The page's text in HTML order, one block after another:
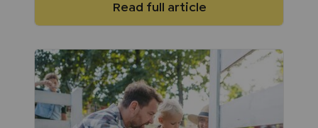
Read full article